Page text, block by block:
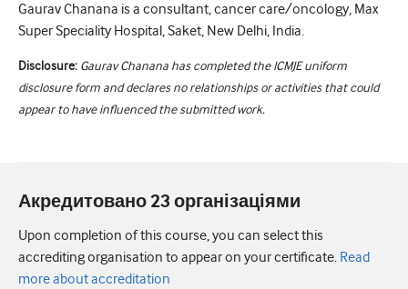
Gaurav Chanana is a consultant, cancer care/oncology, Max
Super Speciality Hospital, Saket, New Delhi, India.
Disclosure: Gaurav Chanana has completed the ICMJE uniform
disclosure form and declares no relationships or activities that could
appear to have influenced the submitted work.
Акредитовано 23 організаціями
Upon completion of this course, you can select this
accrediting organisation to appear on your certificate. Read
more about accreditation